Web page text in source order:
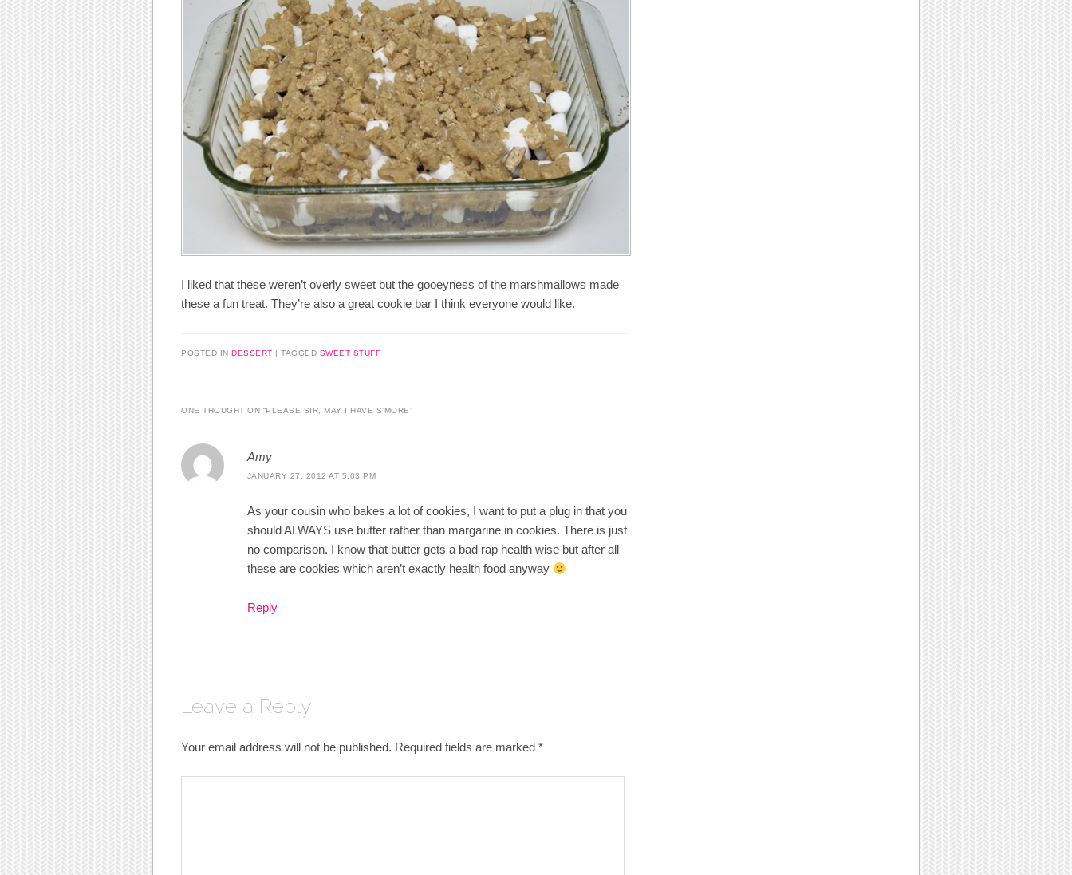
I liked that these weren’t overly sweet but the gooeyness of the marshmallows made
these a fun treat. They’re also a great cookie bar I think everyone would like.
POSTED IN DESSERT | TAGGED SWEET STUFF
ONE THOUGHT ON “PLEASE SIR, MAY I HAVE S’MORE”
Amy
JANUARY 27, 2012 AT 5:03 PM
As your cousin who bakes a lot of cookies, I want to put a plug in that you
should ALWAYS use butter rather than margarine in cookies. There is just
no comparison. I know that butter gets a bad rap health wise but after all
these are cookies which aren’t exactly health food anyway
Reply
Leave a Reply
Your email address will not be published. Required fields are marked *